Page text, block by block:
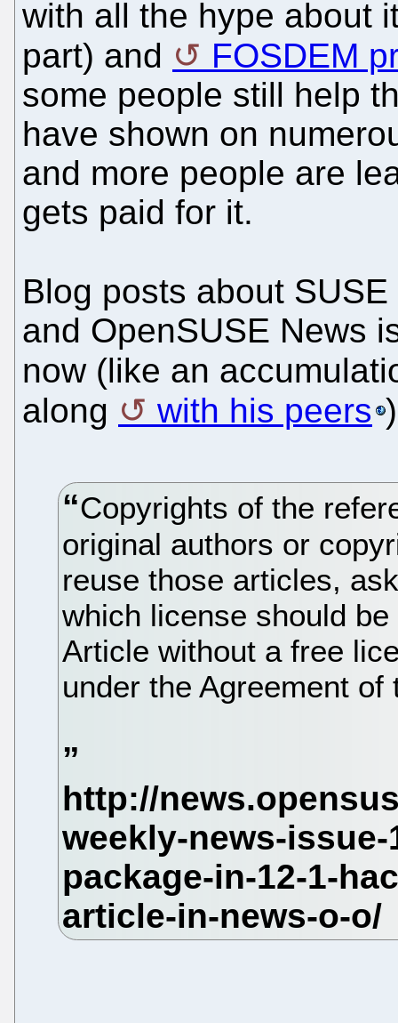
with all the hype about
part) and
FOSDEM
some people still help
have shown on
and more people are
gets paid for it.
Blog posts about
and OpenSUSE News
now (like an
along
with his peers
Copyrights of the
original authors or
reuse those articles,
which license should
Article without a free
under the Agreement